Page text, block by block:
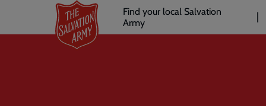
main
Header
links
Find your local Salvation
Army